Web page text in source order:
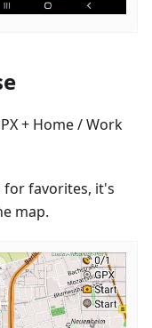
+ Home / Work
for favorites, it's
map.